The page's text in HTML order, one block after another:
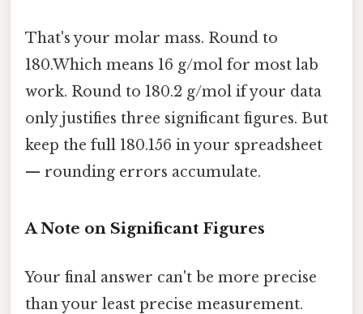
That's your molar mass. Round to
180.Which means 16 g/mol for most lab
work. Round to 180.2 g/mol if your data
only justifies three significant figures. But
keep the full 180.156 in your spreadsheet
— rounding errors accumulate.
A Note on Significant Figures
Your final answer can't be more precise
than your least precise measurement.